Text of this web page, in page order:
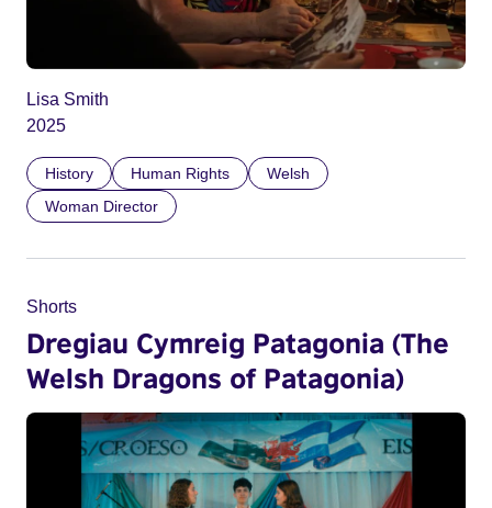
Lisa Smith
2025
History Human Rights
Welsh
Woman Director
Shorts
Dregiau Cymreig Patagonia (The
Welsh Dragons of Patagonia)